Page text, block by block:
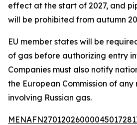
effect at the start of 2027, and
will be prohibited from autumn
EU member states will be
of gas before authorizing entry
Companies must also notify
the European Commission of
involving Russian gas.